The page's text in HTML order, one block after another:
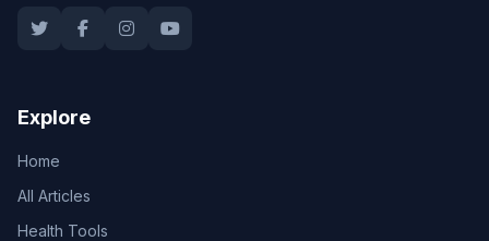
Explore
Home
All Articles
Health Tools